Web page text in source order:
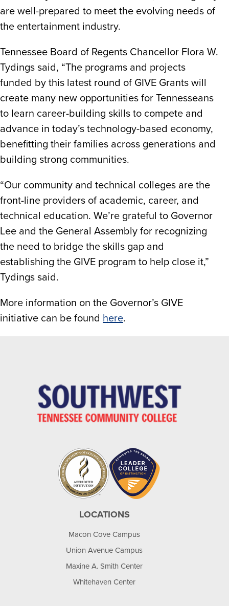
are well-prepared to meet the evolving needs of
the entertainment industry.
Tennessee Board of Regents Chancellor Flora W.
Tydings said, “The programs and projects
funded by this latest round of GIVE Grants will
create many new opportunities for Tennesseans
to learn career-building skills to compete and
advance in today’s technology-based economy,
benefitting their families across generations and
building strong communities.
“Our community and technical colleges are the
front-line providers of academic, career, and
technical education. We’re grateful to Governor
Lee and the General Assembly for recognizing
the need to bridge the skills gap and
establishing the GIVE program to help close it,”
Tydings said.
More information on the Governor’s GIVE
initiative can be found here.
LOCATIONS
Macon Cove Campus
Union Avenue Campus
Maxine A. Smith Center
Whitehaven Center